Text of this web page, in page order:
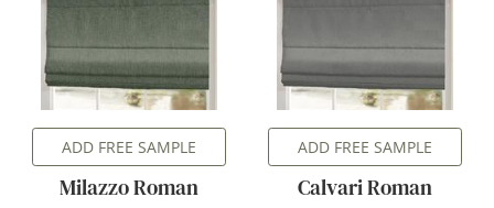
ADD FREE SAMPLE
Milazzo Roman
ADD FREE SAMPLE
Calvari Roman